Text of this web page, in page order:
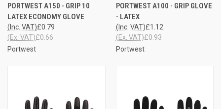
PORTWEST A150 - GRIP 10
LATEX ECONOMY GLOVE
£0.79
(Inc. VAT)
£0.66
(Ex. VAT)
Portwest
PORTWEST A100 - GRIP GLOVE
- LATEX
£1.12
(Inc. VAT)
£0.93
(Ex. VAT)
Portwest